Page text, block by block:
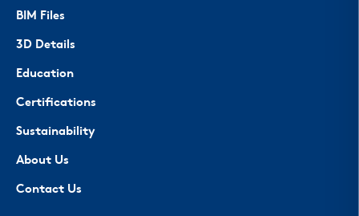
BIM Files
3D Details
Education
Certifications
Sustainability
About Us
Contact Us